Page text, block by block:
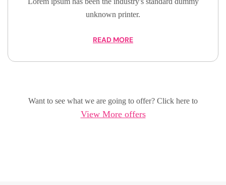
unknown printer.
READ MORE
Want to see what we are going to offer? Click here to
View More offers